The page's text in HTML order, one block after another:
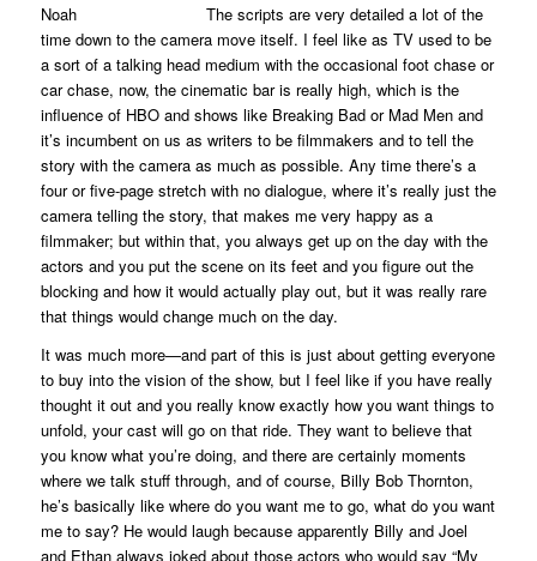
Noah The scripts are very detailed a lot of the
time down to the camera move itself. I feel like as TV used to be
a sort of a talking head medium with the occasional foot chase or
car chase, now, the cinematic bar is really high, which is the
influence of HBO and shows like Breaking Bador Mad Menand
it’s incumbent on us as writers to be filmmakers and to tell the
story with the camera as much as possible. Any time there’s a
four or five-page stretch with no dialogue, where it’s really just the
camera telling the story, that makes me very happy as a
filmmaker; but within that, you always get up on the day with the
actors and you put the scene on its feet and you figure out the
blocking and how it would actually play out, but it was really rare
that things would change much on the day.
It was much more—and part of this is just about getting everyone
to buy into the vision of the show, but I feel like if you have really
thought it out and you really know exactly how you want things to
unfold, your cast will go on that ride. They want to believe that
you know what you’re doing, and there are certainly moments
where we talk stuff through, and of course, Billy Bob Thornton,
he’s basically like where do you want me to go, what do you want
me to say? He would laugh because apparently Billy and Joel
and Ethan always joked about those actors who would say “My